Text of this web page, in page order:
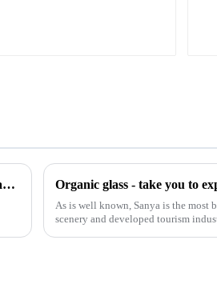
Black aluminum extruded architectural profiles: the future of sustainable construction
As is well known, Sanya is the
scenery and developed tourism